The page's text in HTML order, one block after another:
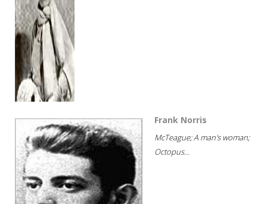
Frank Norris
McTeague; A man's woman;
Octopus...